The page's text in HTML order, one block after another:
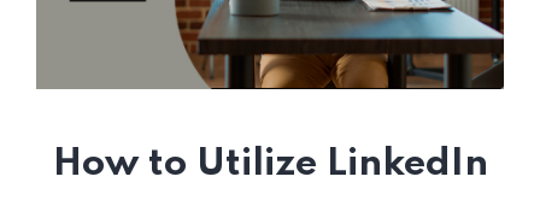
How to Utilize LinkedIn